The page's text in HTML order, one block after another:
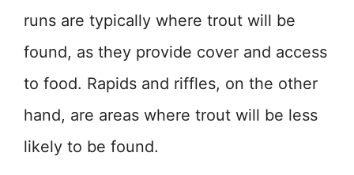
runs are typically where trout will be
found, as they provide cover and access
to food. Rapids and riffles, on the other
hand, are areas where trout will be less
likely to be found.